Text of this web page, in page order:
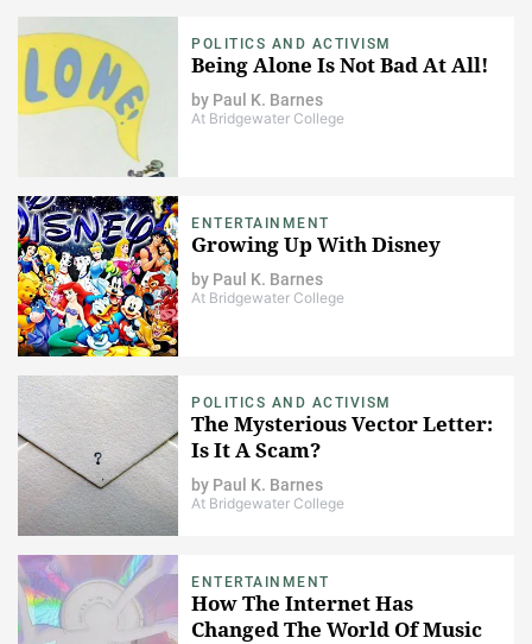
POLITICS AND ACTIVISM
Being Alone Is Not Bad At All!
by Paul K. Barnes
At Bridgewater College
ENTERTAINMENT
Growing Up With Disney
by Paul K. Barnes
At Bridgewater College
POLITICS AND ACTIVISM
The Mysterious Vector Letter:
Is It A Scam?
by Paul K. Barnes
At Bridgewater College
ENTERTAINMENT
How The Internet Has
Changed The World Of Music